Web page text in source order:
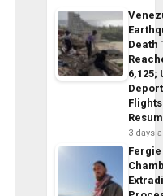
Death
6,125;
Flights
3 days
Fergie